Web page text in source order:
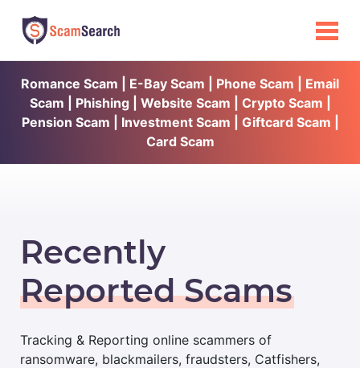
Romance Scam | E-Bay Scam | Phone Scam | Email
Scam | Phishing | Website Scam | Crypto Scam |
Pension Scam | Investment Scam | Giftcard Scam |
Card Scam
Recently
Reported Scams
Tracking & Reporting online scammers of
ransomware, blackmailers, fraudsters, Catfishers,